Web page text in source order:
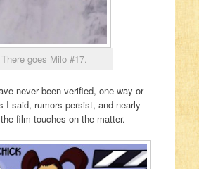
There goes Milo #17.
never been verified, one way or
I said, rumors persist, and nearly
film touches on the matter.